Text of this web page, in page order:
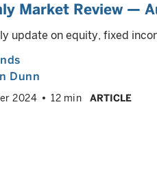
Market Review —
update on equity, fixed
Dunn
2024 12 min ARTICLE